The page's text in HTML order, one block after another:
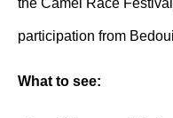
participation from
What to see: